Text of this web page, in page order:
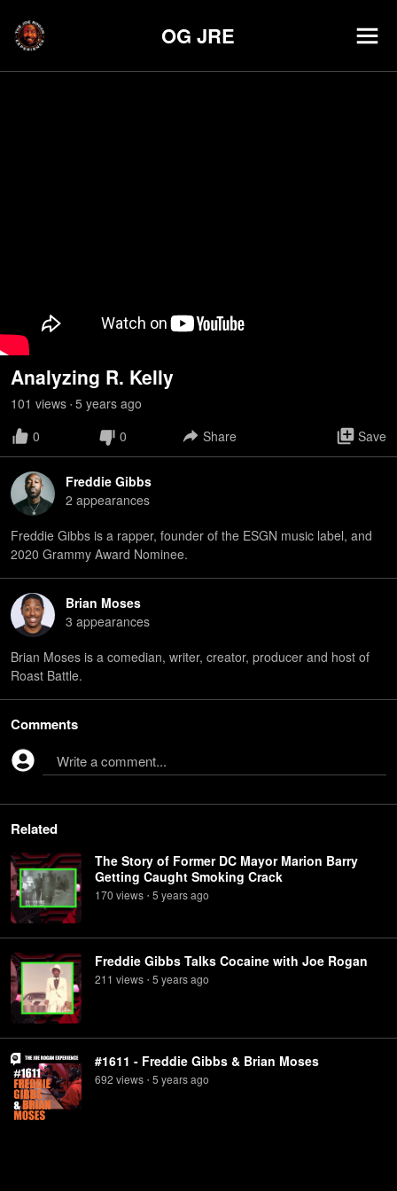
OG JRE
Analyzing R. Kelly
101 views • 5 years ago
0
0 Share Save
Freddie Gibbs
2 appearances
Freddie Gibbs is a rapper, founder of the ESGN music label, and
2020 Grammy Award Nominee.
Brian Moses
3 appearances
Brian Moses is a comedian, writer, creator, producer and host of
Roast Battle.
Comments
Write a comment...
Related
The Story of Former DC Mayor Marion Barry
Getting Caught Smoking Crack
170 views • 5 yearsago
Freddie Gibbs Talks Cocaine with Joe Rogan
211 views • 5 yearsago
#1611 - Freddie Gibbs & Brian Moses
692 views • 5 yearsago